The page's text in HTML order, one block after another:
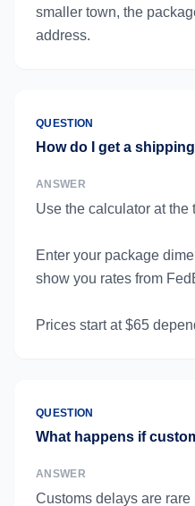
smaller town, the
address.
QUESTION
How do I get a
ANSWER
Use the calculator at the
Enter your package
show you rates from
Prices start at $65
QUESTION
What happens if
ANSWER
Customs delays are rare